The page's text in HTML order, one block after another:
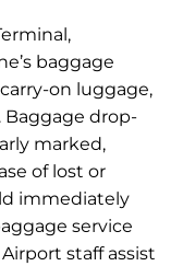
baggage
on luggage,
drop-
marked,
of lost or
immediately
service
staff assist